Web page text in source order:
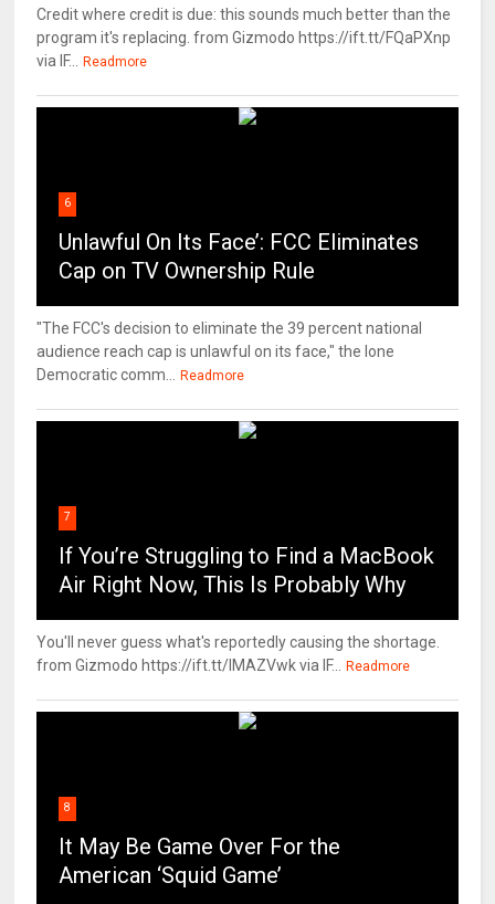
Credit where credit is due: this sounds much better than the
program it's replacing. from Gizmodo https://ift.tt/FQaPXnp
via IF...
Readmore
6
Unlawful On Its Face’: FCC Eliminates
Cap on TV Ownership Rule
"The FCC's decision to eliminate the 39 percent national
audience reach cap is unlawful on its face," the lone
Democratic comm...
Readmore
7
If You’re Struggling to Find a MacBook
Air Right Now, This Is Probably Why
You'll never guess what's reportedly causing the shortage.
from Gizmodo https://ift.tt/IMAZVwk via IF...
Readmore
8
It May Be Game Over For the
American ‘Squid Game’